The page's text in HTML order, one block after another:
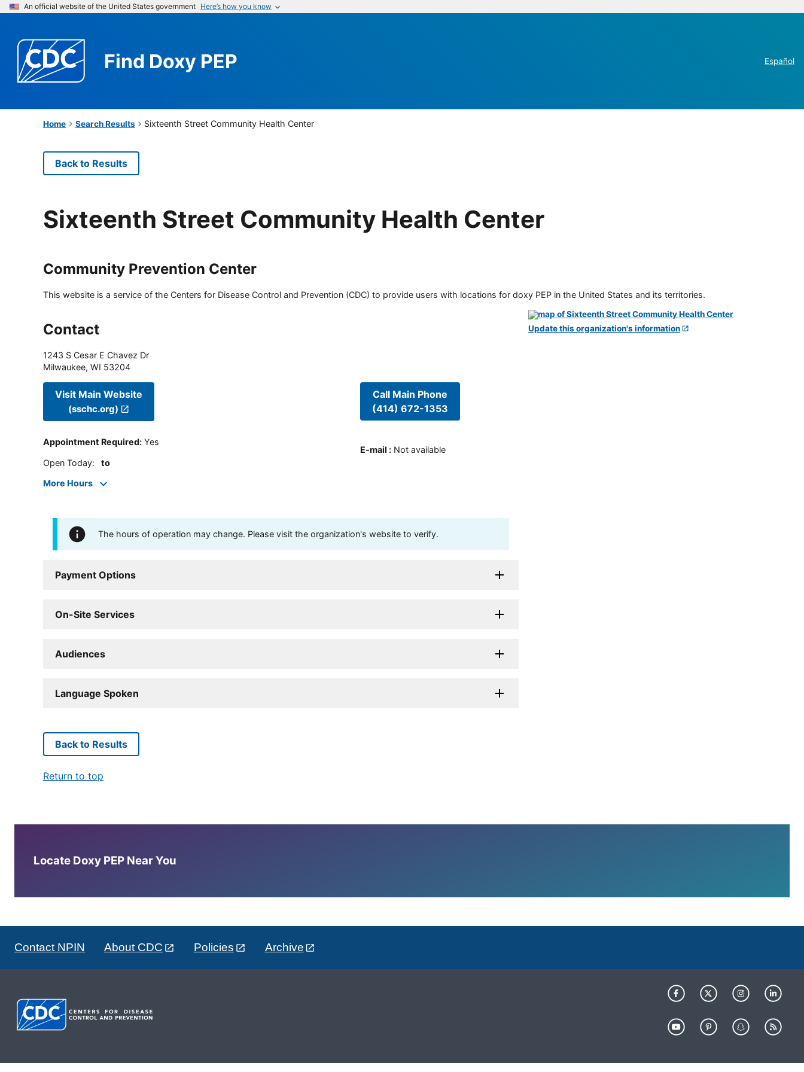
An official website of the United States government Here’s how you know
Find Doxy PEP Español
Home Search Results Sixteenth Street Community Health Center
Back to Results
Sixteenth Street Community Health Center
Community Prevention Center
This website is a service of the Centers for Disease Control and Prevention (CDC) to provide users with locations for doxy PEP in the United States and its territories.
Contact
1243 S Cesar E Chavez Dr
Milwaukee, WI 53204
Visit Main Website
(sschc.org)
Appointment Required: Yes
Open Today: to
More Hours
Call Main Phone
(414) 672-1353
E-mail : Not available
The hours of operation may change. Please visit the organization's website to verify.
Payment Options
On-Site Services
Audiences
Language Spoken
Update this organization's information
Back to Results
Return to top
Locate Doxy PEP Near You
Contact NPIN About CDC Policies Archive